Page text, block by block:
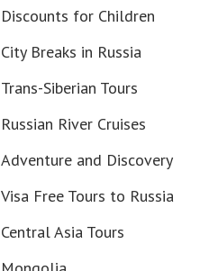
Discounts for Children
City Breaks in Russia
Trans-Siberian Tours
Russian River Cruises
Adventure and Discovery
Visa Free Tours to Russia
Central Asia Tours